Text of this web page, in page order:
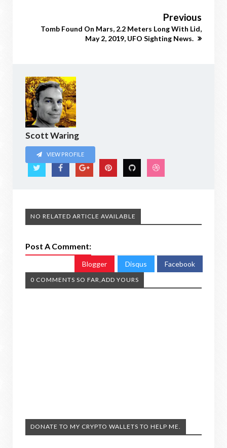
Previous
Tomb Found On Mars, 2.2 Meters Long With Lid,
May 2, 2019, UFO Sighting News.
Scott Waring
VIEW PROFILE
NO RELATED ARTICLE AVAILABLE
Post A Comment:
Blogger Disqus Facebook
0 COMMENTS SO FAR,ADD YOURS
DONATE TO MY CRYPTO WALLETS TO HELP ME.